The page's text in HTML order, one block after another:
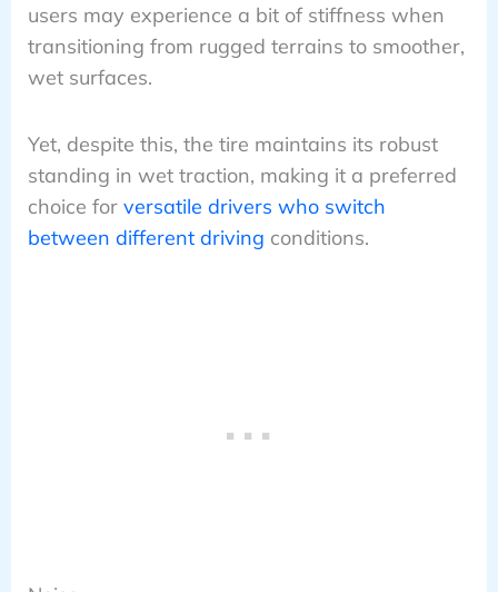
users may experience a bit of stiffness when
transitioning from rugged terrains to smoother,
wet surfaces.
Yet, despite this, the tire maintains its robust
standing in wet traction, making it a preferred
choice for versatile drivers who switch
between different driving conditions.